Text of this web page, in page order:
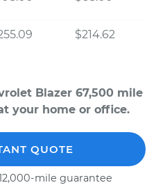
$214.62
Blazer 67,500 mile
your home or office.
QUOTE
mile guarantee